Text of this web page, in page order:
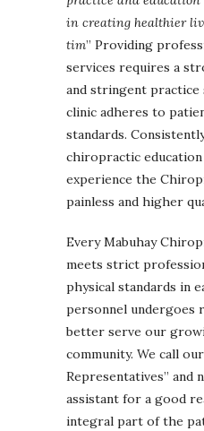
in creating healthier
tim” Providing
services requires a
and stringent practice
clinic adheres to
standards.
chiropractic
experience the
painless and higher
Every Mabuhay
meets strict
physical standards in
personnel undergoes
better serve our
community. We call
Representatives” and
assistant for a good
integral part of the